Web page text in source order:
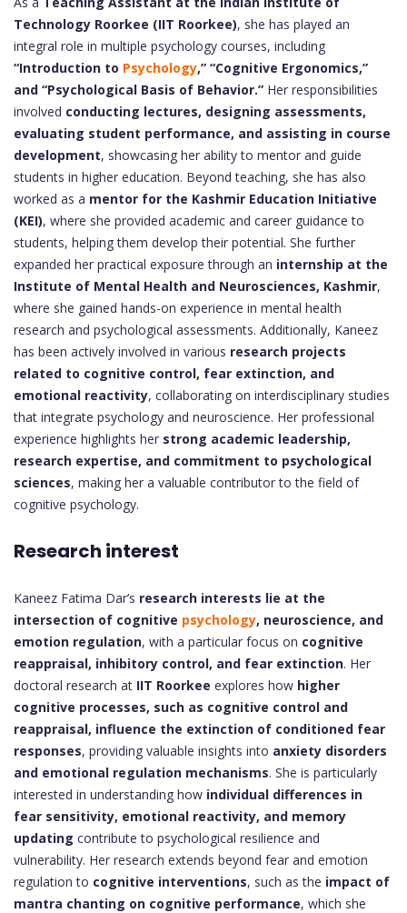
Technology Roorkee (IIT Roorkee), she has played an
integral role in multiple psychology courses, including
“Introduction to Psychology,” “Cognitive Ergonomics,”
and “Psychological Basis of Behavior.” Her responsibilities
involved conducting lectures, designing assessments,
evaluating student performance, and assisting in course
development, showcasing her ability to mentor and guide
students in higher education. Beyond teaching, she has also
worked as a mentor for the Kashmir Education Initiative
(KEI), where she provided academic and career guidance to
students, helping them develop their potential. She further
expanded her practical exposure through an internship at the
Institute of Mental Health and Neurosciences, Kashmir,
where she gained hands-on experience in mental health
research and psychological assessments. Additionally, Kaneez
has been actively involved in various research projects
related to cognitive control, fear extinction, and
emotional reactivity, collaborating on interdisciplinary studies
that integrate psychology and neuroscience. Her professional
experience highlights her strong academic leadership,
research expertise, and commitment to psychological
sciences, making her a valuable contributor to the field of
cognitive psychology.
Research interest
Kaneez Fatima Dar’s research interests lie at the
intersection of cognitive psychology, neuroscience, and
emotion regulation, with a particular focus on cognitive
reappraisal, inhibitory control, and fear extinction. Her
doctoral research at IIT Roorkee explores how higher
cognitive processes, such as cognitive control and
reappraisal, influence the extinction of conditioned fear
responses, providing valuable insights into anxiety disorders
and emotional regulation mechanisms. She is particularly
interested in understanding how individual differences in
fear sensitivity, emotional reactivity, and memory
updating contribute to psychological resilience and
vulnerability. Her research extends beyond fear and emotion
regulation to cognitive interventions, such as the impact of
mantra chanting on cognitive performance, which she